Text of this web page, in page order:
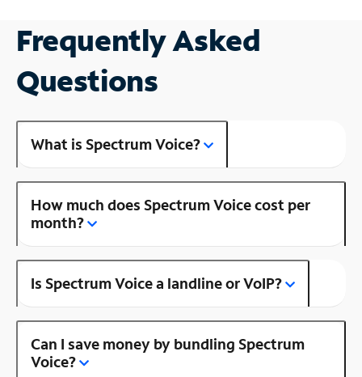
Frequently Asked
Questions
What is Spectrum Voice?
How much does Spectrum Voice cost per
month?
Is Spectrum Voice a landline or VoIP?
Can I save money by bundling Spectrum
Voice?